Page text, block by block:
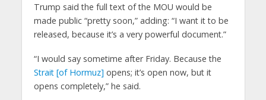
Trump said the full text of the MOU would be
made public “pretty soon,” adding: “I want it to be
released, because it’s a very powerful document.”
“I would say sometime after Friday. Because the
Strait [of Hormuz] opens; it’s open now, but it
opens completely,” he said.